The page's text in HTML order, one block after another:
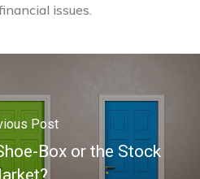
issues.
Post
Box or the Stock